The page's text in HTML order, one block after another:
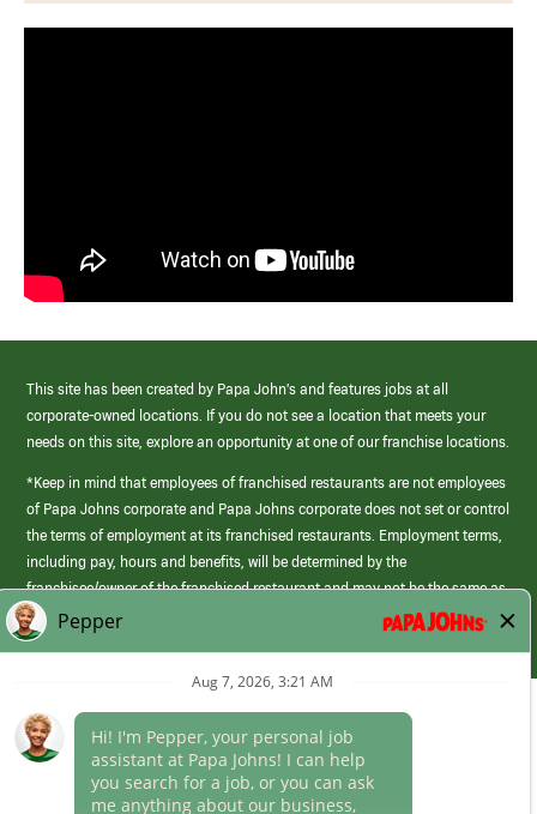
This site has been created by Papa John’s and features jobs at all
corporate-owned locations. If you do not see a location that meets your
needs on this site, explore an opportunity at one of our franchise locations.
*Keep in mind that employees of franchised restaurants are not employees
of Papa Johns corporate and Papa Johns corporate does not set or control
the terms of employment at its franchised restaurants. Employment terms,
including pay, hours and benefits, will be determined by the
franchisee/owner of the franchised restaurant and may not be the same as
those offered by Papa Johns corporate.
(link
opens
Career Areas